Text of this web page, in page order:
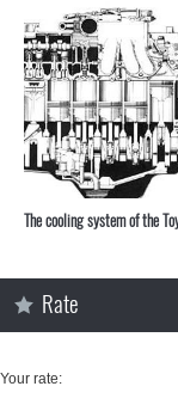
The cooling system of the
Rate
Your rate: